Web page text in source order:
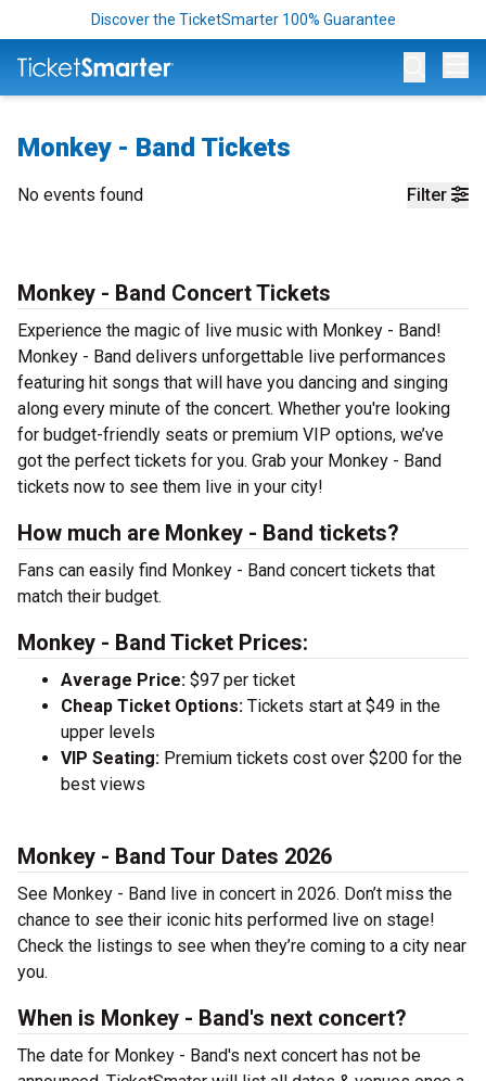
Discover the TicketSmarter 100% Guarantee
Monkey - Band Tickets
Filter
No events found
Monkey - Band Concert Tickets
Experience the magic of live music with Monkey - Band!
Monkey - Band delivers unforgettable live performances
featuring hit songs that will have you dancing and singing
along every minute of the concert. Whether you're looking
for budget-friendly seats or premium VIP options, we’ve
got the perfect tickets for you. Grab your Monkey - Band
tickets now to see them live in your city!
How much are Monkey - Band tickets?
Fans can easily find Monkey - Band concert tickets that
match their budget.
Monkey - Band Ticket Prices:
Average Price: $97 per ticket
Cheap Ticket Options: Tickets start at $49 in the
upper levels
VIP Seating: Premium tickets cost over $200 for the
best views
Monkey - Band Tour Dates 2026
See Monkey - Band live in concert in 2026. Don’t miss the
chance to see their iconic hits performed live on stage!
Check the listings to see when they’re coming to a city near
you.
When is Monkey - Band's next concert?
The date for Monkey - Band's next concert has not be